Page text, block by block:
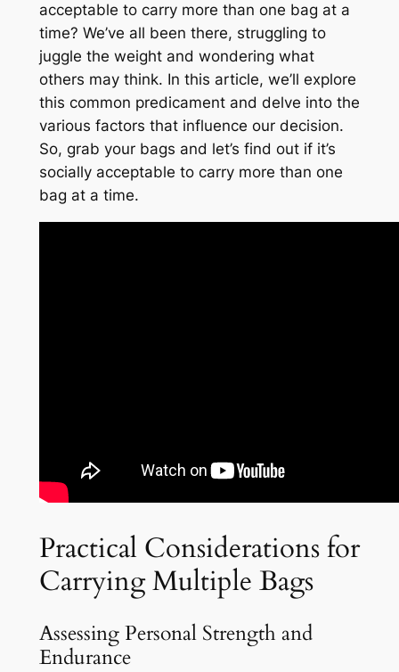
acceptable to carry more than one bag at a
time? We’ve all been there, struggling to
juggle the weight and wondering what
others may think. In this article, we’ll explore
this common predicament and delve into the
various factors that influence our decision.
So, grab your bags and let’s find out if it’s
socially acceptable to carry more than one
bag at a time.
Practical Considerations for
Carrying Multiple Bags
Assessing Personal Strength and
Endurance